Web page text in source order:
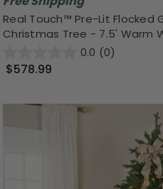
Real Touch™ Pre-Lit Flocked
Christmas Tree - 7.5' Warm
0.0 (0)
$578.99